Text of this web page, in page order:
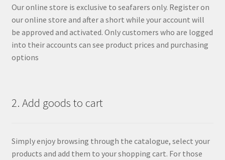
Our online store is exclusive to seafarers only. Register on
our online store and after a short while your account will
be approved and activated. Only customers who are logged
into their accounts can see product prices and purchasing
options
2. Add goods to cart
Simply enjoy browsing through the catalogue, select your
products and add them to your shopping cart. For those